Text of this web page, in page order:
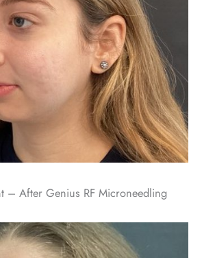
– After Genius RF Microneedling